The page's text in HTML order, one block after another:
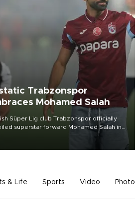
Trabzonspor
Mohamed Salah
Süper Lig club Trabzonspor officially
superstar forward Mohamed Salah in
of a roaring crowd at Papara Park on Aug.
& Life Sports Video Photo